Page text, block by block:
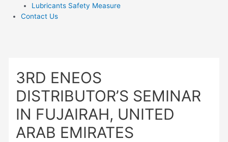
Lubricants Safety Measure
Contact Us
3RD ENEOS
DISTRIBUTOR’S SEMINAR
IN FUJAIRAH, UNITED
ARAB EMIRATES